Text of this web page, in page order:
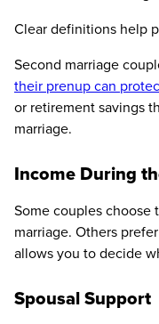
Clear definitions help
Second marriage
their prenup can
or retirement savings
marriage.
Income During
Some couples choose
marriage. Others
allows you to decide
Spousal Support